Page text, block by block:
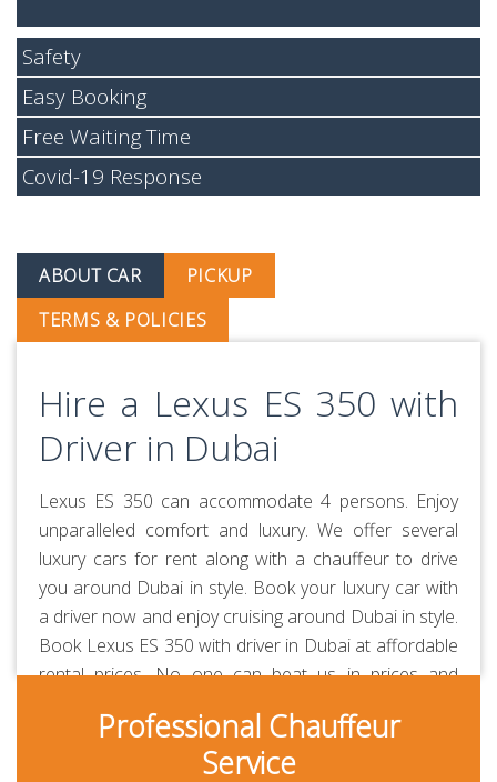
Safety
Easy Booking
Free Waiting Time
Covid-19 Response
ABOUT CAR
PICKUP
TERMS & POLICIES
Hire a Lexus ES 350 with
Driver in Dubai
Lexus ES 350 can accommodate 4 persons. Enjoy
unparalleled comfort and luxury. We offer several
luxury cars for rent along with a chauffeur to drive
you around Dubai in style. Book your luxury car with
a driver now and enjoy cruising around Dubai in style.
Book Lexus ES 350 with driver in Dubai at affordable
rental prices. No one can beat us in prices and
trained and RTA-approved. Always polite, courteous,
uniformed and punctual. They are aware of all the
Professional Chauffeur
Service